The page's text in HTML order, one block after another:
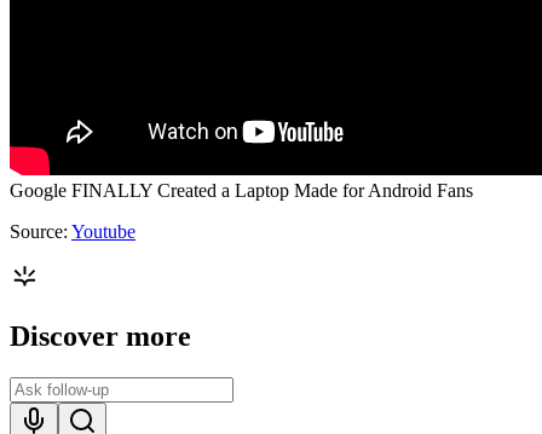
Google FINALLY Created a Laptop Made for Android Fans
Source: Youtube
Discover more